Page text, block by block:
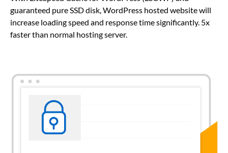
guaranteed pure SSD disk, WordPress hosted website will
increase loading speed and response time significantly. 5x
faster than normal hosting server.